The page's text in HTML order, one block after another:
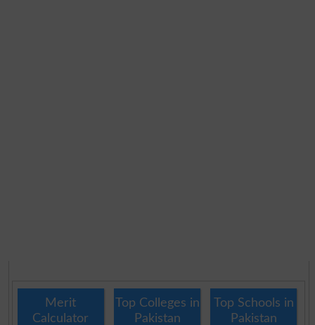
Merit
Calculator
Top Colleges in
Pakistan
Top Schools in
Pakistan